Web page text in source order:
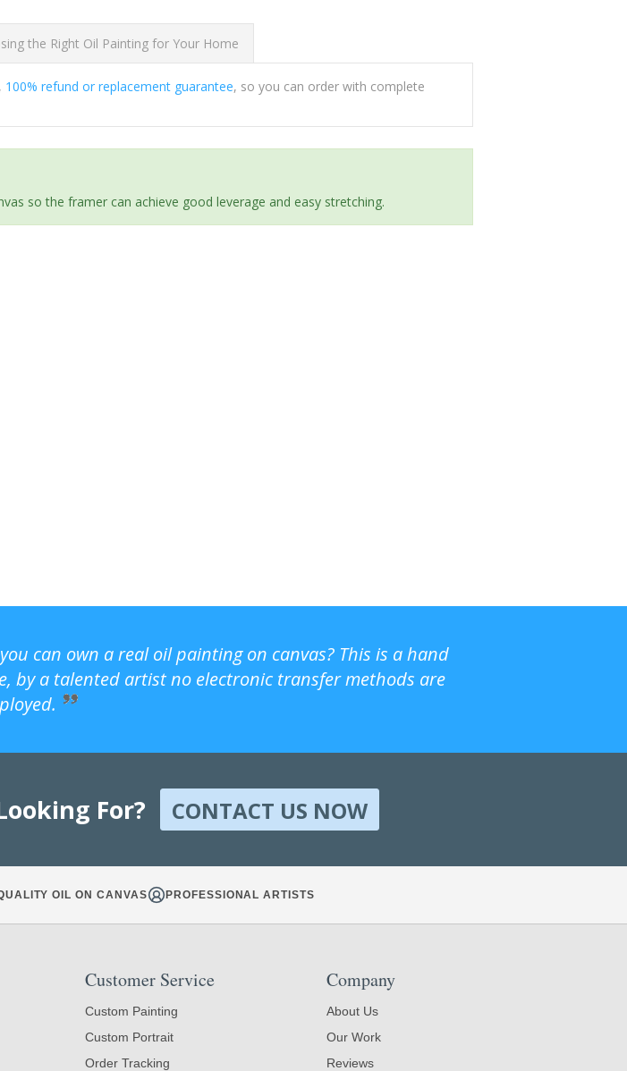
the Right Oil Painting for Your Home
100% refund or replacement guarantee, so you can order with complete
so the framer can achieve good leverage and easy stretching.
can own a real oil painting on canvas? This is a hand
by a talented artist no electronic transfer methods are
For? CONTACT US NOW
OIL ON CANVAS PROFESSIONAL ARTISTS
Customer Service
Custom Painting
Custom Portrait
Order Tracking
Company
About Us
Our Work
Reviews